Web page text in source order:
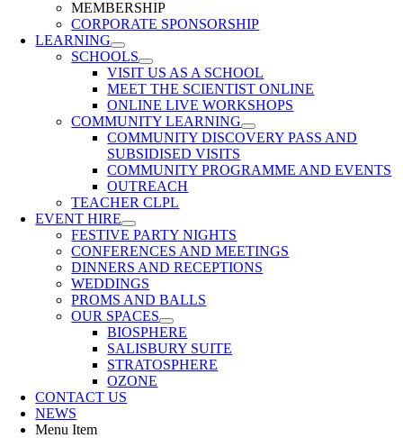
MEMBERSHIP
CORPORATE SPONSORSHIP
LEARNING
SCHOOLS
VISIT US AS A SCHOOL
MEET THE SCIENTIST ONLINE
ONLINE LIVE WORKSHOPS
COMMUNITY LEARNING
COMMUNITY DISCOVERY PASS AND
SUBSIDISED VISITS
COMMUNITY PROGRAMME AND EVENTS
OUTREACH
TEACHER CLPL
EVENT HIRE
FESTIVE PARTY NIGHTS
CONFERENCES AND MEETINGS
DINNERS AND RECEPTIONS
WEDDINGS
PROMS AND BALLS
OUR SPACES
BIOSPHERE
SALISBURY SUITE
STRATOSPHERE
OZONE
CONTACT US
NEWS
Menu Item